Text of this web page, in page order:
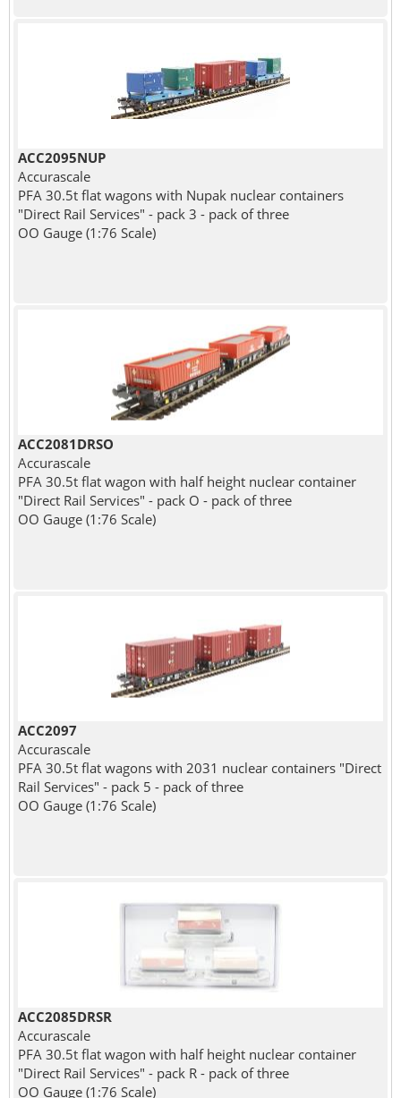
ACC2095NUP
Accurascale
PFA 30.5t flat wagons with Nupak nuclear containers
"Direct Rail Services" - pack 3 - pack of three
OO Gauge (1:76 Scale)
ACC2081DRSO
Accurascale
PFA 30.5t flat wagon with half height nuclear container
"Direct Rail Services" - pack O - pack of three
OO Gauge (1:76 Scale)
ACC2097
Accurascale
PFA 30.5t flat wagons with 2031 nuclear containers "Direct
Rail Services" - pack 5 - pack of three
OO Gauge (1:76 Scale)
ACC2085DRSR
Accurascale
PFA 30.5t flat wagon with half height nuclear container
"Direct Rail Services" - pack R - pack of three
OO Gauge (1:76 Scale)